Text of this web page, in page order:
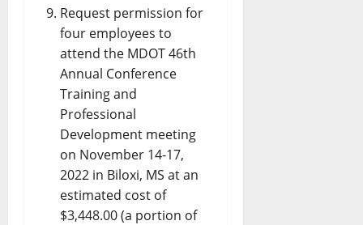
Request permission for
four employees to
attend the MDOT 46th
Annual Conference
Training and
Professional
Development meeting
on November 14-17,
2022 in Biloxi, MS at an
estimated cost of
$3,448.00 (a portion of